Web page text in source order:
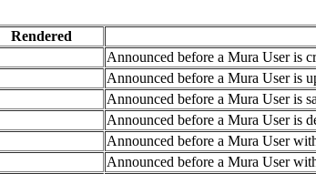
Rendered
Announced before a Mura User is
Announced before a Mura User is
Announced before a Mura User is
Announced before a Mura User is
Announced before a Mura User
Announced before a Mura User